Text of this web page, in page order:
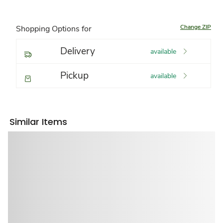
Shopping Options for Change ZIP
Delivery available
Pickup available
Similar Items